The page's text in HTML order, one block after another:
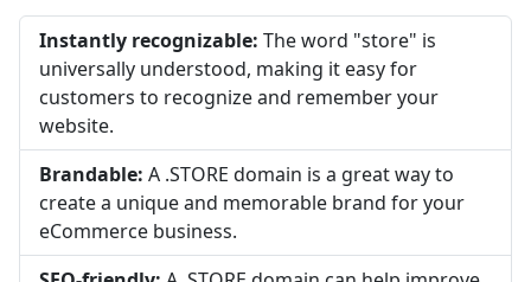
Instantly recognizable: The word "store" is
universally understood, making it easy for
customers to recognize and remember your
website.
Brandable: A .STORE domain is a great way to
create a unique and memorable brand for your
eCommerce business.